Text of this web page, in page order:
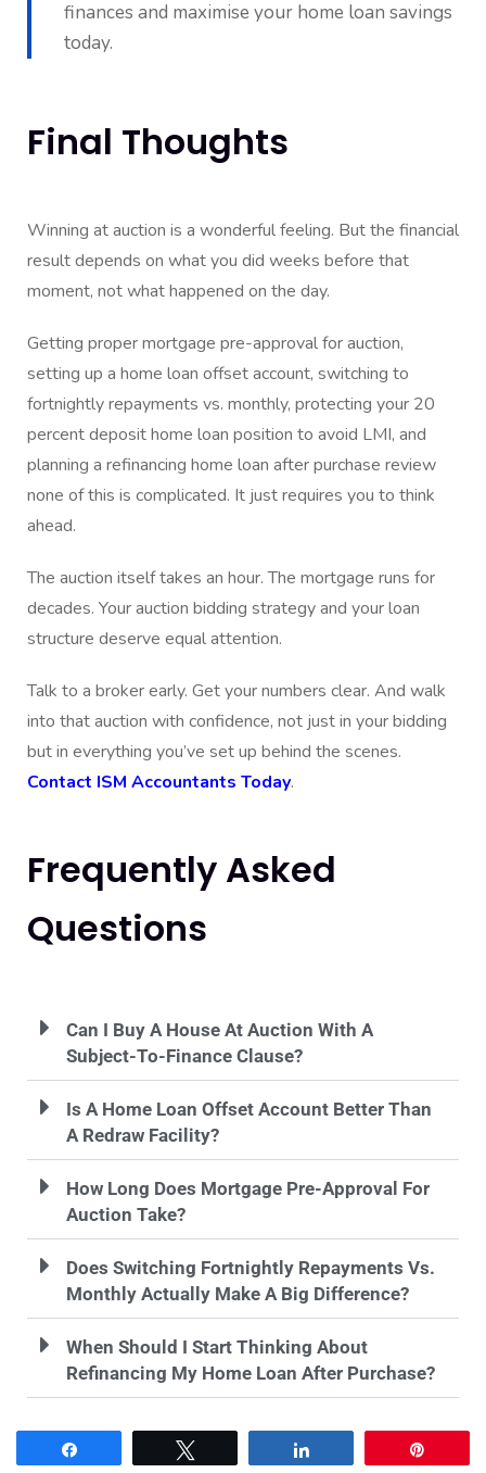
finances and maximise your home loan savings
today.
Final Thoughts
Winning at auction is a wonderful feeling. But the financial
result depends on what you did weeks before that
moment, not what happened on the day.
Getting proper mortgage pre-approval for auction,
setting up a home loan offset account, switching to
fortnightly repayments vs. monthly, protecting your 20
percent deposit home loan position to avoid LMI, and
planning a refinancing home loan after purchase review
none of this is complicated. It just requires you to think
ahead.
The auction itself takes an hour. The mortgage runs for
decades. Your auction bidding strategy and your loan
structure deserve equal attention.
Talk to a broker early. Get your numbers clear. And walk
into that auction with confidence, not just in your bidding
but in everything you’ve set up behind the scenes.
Contact ISM Accountants Today.
Frequently Asked
Questions
Can I Buy A House At Auction With A
Subject-To-Finance Clause?
Is A Home Loan Offset Account Better Than
A Redraw Facility?
How Long Does Mortgage Pre-Approval For
Auction Take?
Does Switching Fortnightly Repayments Vs.
Monthly Actually Make A Big Difference?
When Should I Start Thinking About
Refinancing My Home Loan After Purchase?